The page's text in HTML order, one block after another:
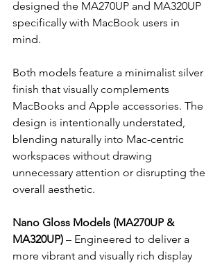
designed the MA270UP and MA320UP
specifically with MacBook users in
mind.
Both models feature a minimalist silver
finish that visually complements
MacBooks and Apple accessories. The
design is intentionally understated,
blending naturally into Mac-centric
workspaces without drawing
unnecessary attention or disrupting the
overall aesthetic.
Nano Gloss Models (MA270UP &
MA320UP) – Engineered to deliver a
more vibrant and visually rich display